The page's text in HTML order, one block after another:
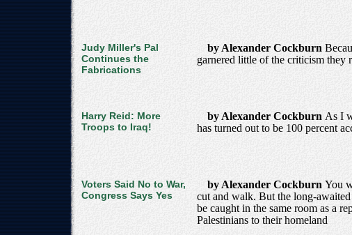
Judy Miller's Pal
Continues the
Fabrications
by Alexander Cockburn
garnered little of the criticism they
Harry Reid: More
Troops to Iraq!
by Alexander Cockburn As I
has turned out to be 100 percent
Voters Said No to War,
Congress Says Yes
by Alexander Cockburn You
cut and walk. But the long-
be caught in the same room as a
Palestinians to their homeland